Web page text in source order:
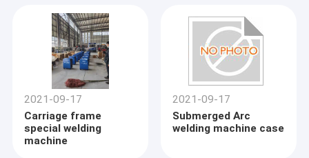
2021-09-17
Carriage frame
special welding
machine
2021-09-17
Submerged Arc
welding machine case